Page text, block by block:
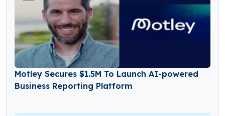
Motley Secures $1.5M To Launch AI-powered
Business Reporting Platform